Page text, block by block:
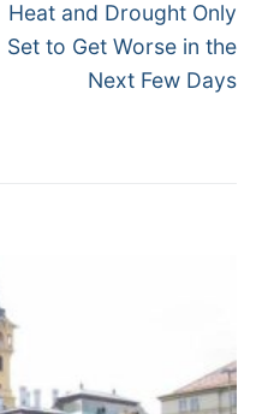
Next
post:
Heat and Drought Only
Set to Get Worse in the
Next Few Days